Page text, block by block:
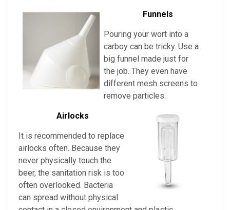
Funnels
Pouring your wort into a
carboy can be tricky. Use a
big funnel made just for
the job. They even have
different mesh screens to
remove particles.
Airlocks
It is recommended to replace
airlocks often. Because they
never physically touch the
beer, the sanitation risk is too
often overlooked. Bacteria
can spread without physical